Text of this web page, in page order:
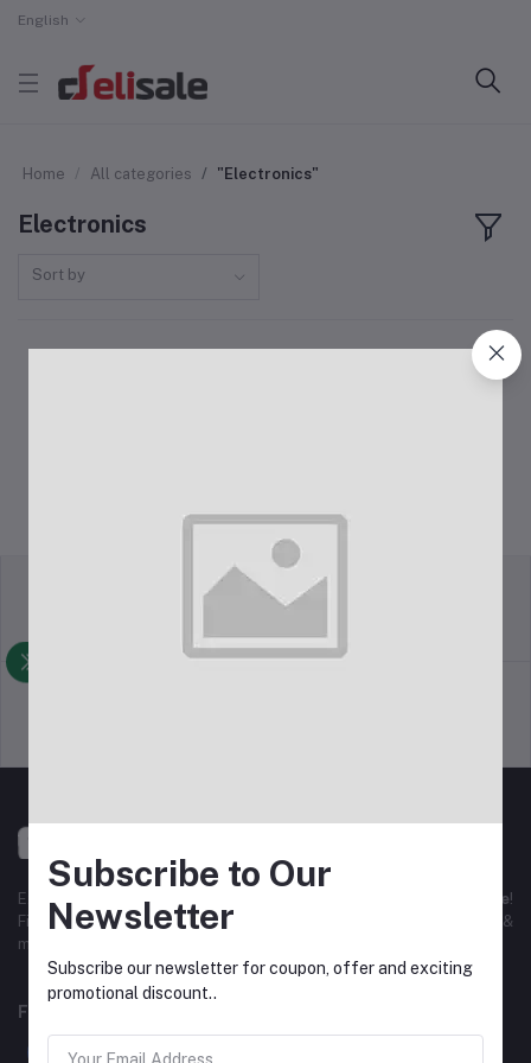
English
Home All categories "Electronics"
Electronics
Sort by
Experience the best DeliSale!
Find unbeatable deals on electronics, fashion, home essentials &
more. Enjoy fast delivery, secure payments & exclusive discounts!
FOLLOW US
Subscribe to Our
Newsletter
Subscribe our newsletter for coupon, offer and exciting
promotional discount..